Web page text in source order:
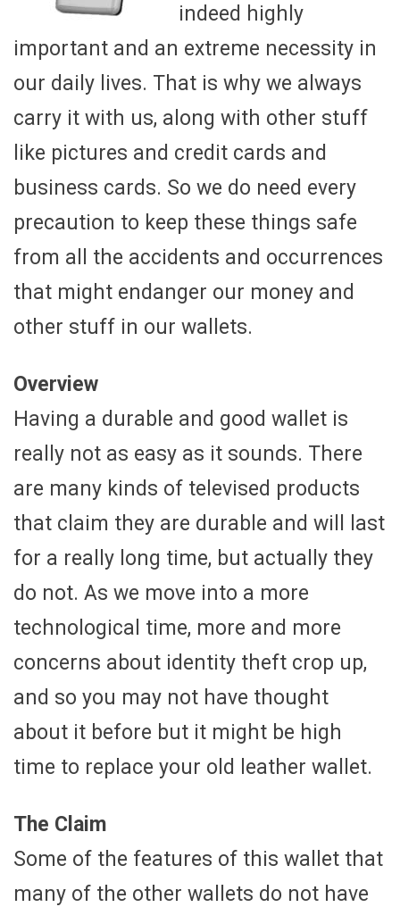
indeed highly
important and an extreme necessity in
our daily lives. That is why we always
carry it with us, along with other stuff
like pictures and credit cards and
business cards. So we do need every
precaution to keep these things safe
from all the accidents and occurrences
that might endanger our money and
other stuff in our wallets.
Overview
Having a durable and good wallet is
really not as easy as it sounds. There
are many kinds of televised products
that claim they are durable and will last
for a really long time, but actually they
do not. As we move into a more
technological time, more and more
concerns about identity theft crop up,
and so you may not have thought
about it before but it might be high
time to replace your old leather wallet.
The Claim
Some of the features of this wallet that
many of the other wallets do not have